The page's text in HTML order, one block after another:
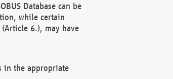
Database can be
while certain
6.), may have
in the appropriate